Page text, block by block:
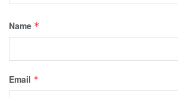
Name *
Email *